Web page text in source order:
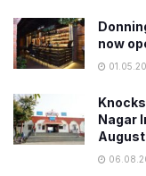
now
Nagar
August